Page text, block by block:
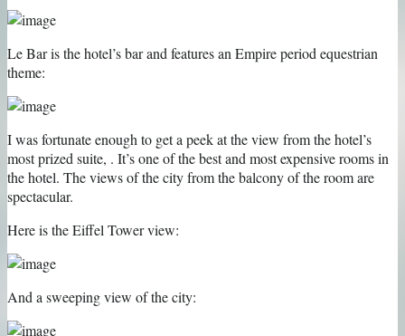
Le Bar is the hotel’s bar and features an Empire period equestrian
theme:
I was fortunate enough to get a peek at the view from the hotel’s
most prized suite, . It’s one of the best and most expensive rooms in
the hotel. The views of the city from the balcony of the room are
spectacular.
Here is the Eiffel Tower view:
And a sweeping view of the city: